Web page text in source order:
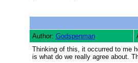
Author: Godspenman
Thinking of this, it occurred to me
is what do we really agree about.